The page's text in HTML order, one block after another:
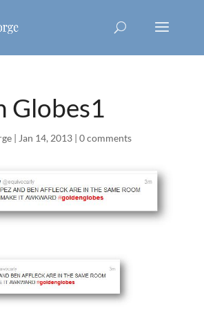
Globes1
| Jan 14, 2013| 0 comments